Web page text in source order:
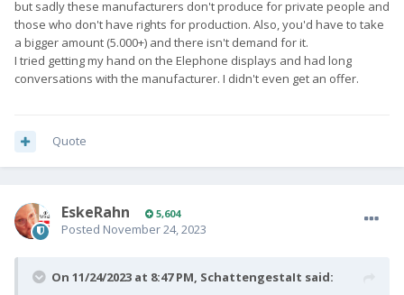
but sadly these manufacturers don't produce for private people and
those who don't have rights for production. Also, you'd have to take
a bigger amount (5.000+) and there isn't demand for it.
I tried getting my hand on the Elephone displays and had long
conversations with the manufacturer. I didn't even get an offer.
Quote
EskeRahn 5,604
Posted November 24, 2023
On 11/24/2023 at 8:47 PM, SchattengestaIt said: